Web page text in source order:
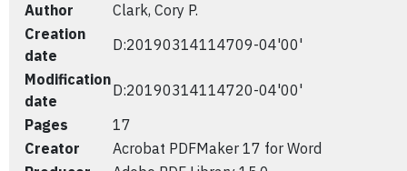
Author
Clark, Cory P.
Creation
date
D:20190314114709-04'00'
Modification
date
D:20190314114720-04'00'
Pages
17
Creator
Acrobat PDFMaker 17 for Word